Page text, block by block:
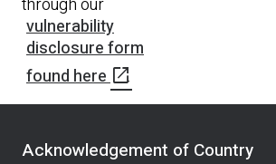
vulnerability
disclosure form
found hereopen_in_new.
Acknowledgement of Country